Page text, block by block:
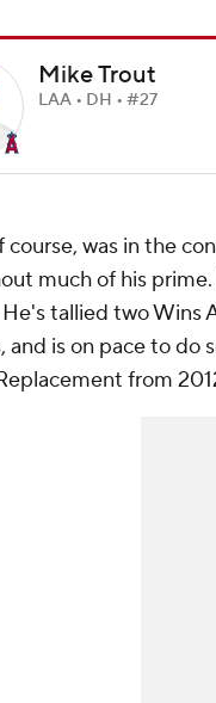
Mike Trout
LAA • DH • #27
course, was in the
much of his
He's tallied two Wins
and is on pace to do
from